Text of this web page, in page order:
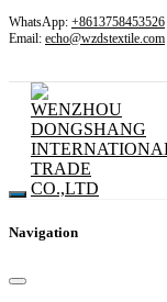
WhatsApp: +8613758453526
Email: echo@wzdstextile.com
Navigation